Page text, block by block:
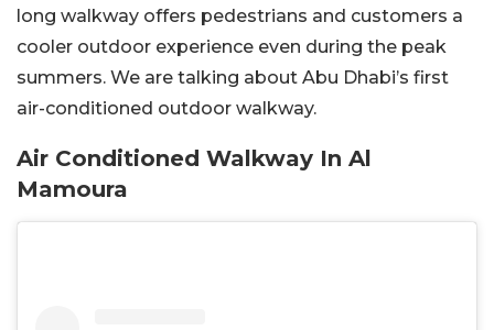
long walkway offers pedestrians and customers a
cooler outdoor experience even during the peak
summers. We are talking about Abu Dhabi’s first
air-conditioned outdoor walkway.
Air Conditioned Walkway In Al
Mamoura